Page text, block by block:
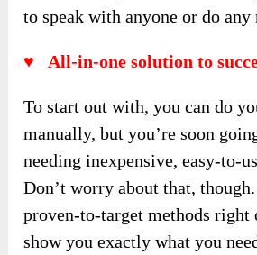
to speak with anyone or do
♥ All-in-one solution to
To start out with, you can do
manually, but you’re soon
needing inexpensive, easy-to-
Don’t worry about that,
proven-to-target methods right
show you exactly what you